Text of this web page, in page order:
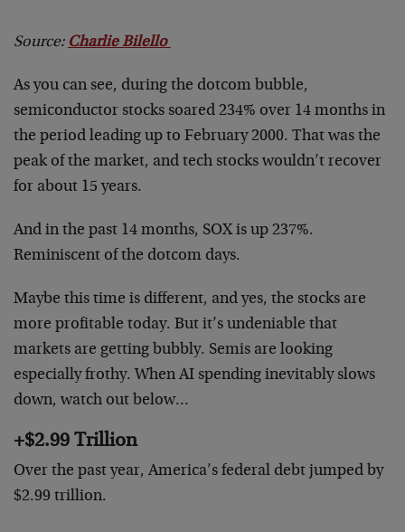
Source: Charlie Bilello
As you can see, during the dotcom bubble,
semiconductor stocks soared 234% over 14 months in
the period leading up to February 2000. That was the
peak of the market, and tech stocks wouldn’t recover
for about 15 years.
And in the past 14 months, SOX is up 237%.
Reminiscent of the dotcom days.
Maybe this time is different, and yes, the stocks are
more profitable today. But it’s undeniable that
markets are getting bubbly. Semis are looking
especially frothy. When AI spending inevitably slows
down, watch out below…
+$2.99 Trillion
Over the past year, America’s federal debt jumped by
$2.99 trillion.